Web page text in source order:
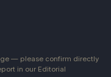
— please confirm directly
in our Editorial